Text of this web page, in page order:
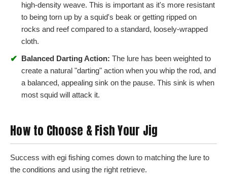
high-density weave. This is important as it's more resistant
to being torn up by a squid's beak or getting ripped on
rocks and reef compared to a standard, loosely-wrapped
cloth.
✔ Balanced Darting Action: The lure has been weighted to
create a natural "darting" action when you whip the rod, and
a balanced, appealing sink on the pause. This sink is when
most squid will attack it.
How to Choose & Fish Your Jig
Success with egi fishing comes down to matching the lure to
the conditions and using the right retrieve.